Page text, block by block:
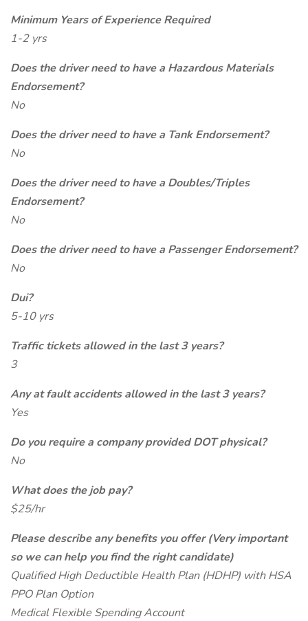
Minimum Years of Experience Required
1-2 yrs
Does the driver need to have a Hazardous Materials
Endorsement?
No
Does the driver need to have a Tank Endorsement?
No
Does the driver need to have a Doubles/Triples
Endorsement?
No
Does the driver need to have a Passenger Endorsement?
No
Dui?
5-10 yrs
Traffic tickets allowed in the last 3 years?
3
Any at fault accidents allowed in the last 3 years?
Yes
Do you require a company provided DOT physical?
No
What does the job pay?
$25/hr
Please describe any benefits you offer (Very important
so we can help you find the right candidate)
Qualified High Deductible Health Plan (HDHP) with HSA
PPO Plan Option
Medical Flexible Spending Account